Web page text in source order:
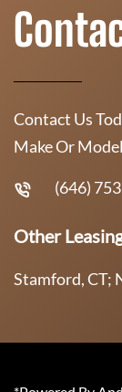
Contact Us
Make Or
(646)
Other
Stamford, CT;